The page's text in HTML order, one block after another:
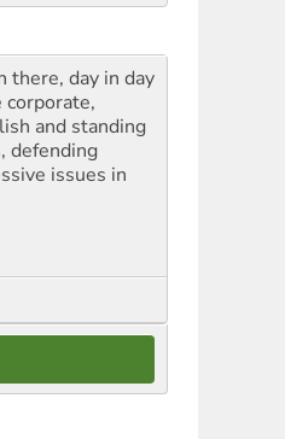
there, day in day
and standing
defending
issues in